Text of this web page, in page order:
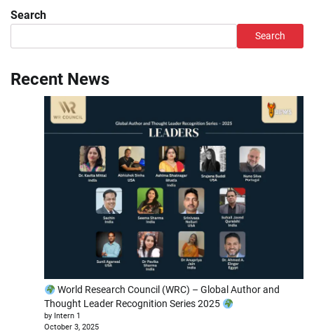
Search
Search
Recent News
World Research Council (WRC) – Global Author and
Thought Leader Recognition Series 2025
by Intern 1
October 3, 2025